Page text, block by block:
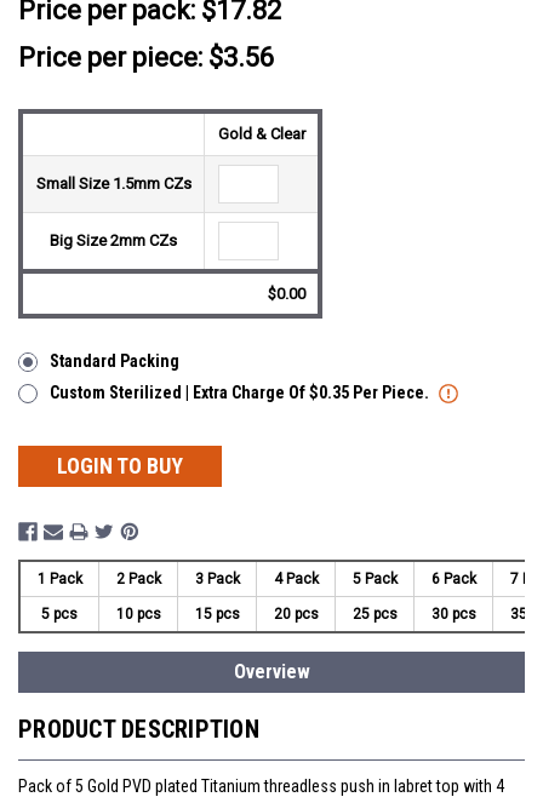
Price per pack: $17.82
Price per piece: $3.56
Gold & Clear
Small Size 1.5mm CZs
Big Size 2mm CZs
$0.00
Standard Packing
Custom Sterilized | Extra Charge Of $0.35 Per Piece.
LOGIN TO BUY
1 Pack 2 Pack 3 Pack 4 Pack 5 Pack 6 Pack 7
5 pcs 10 pcs 15 pcs 20 pcs 25 pcs 30 pcs 35
Overview
PRODUCT DESCRIPTION
Pack of 5 Gold PVD plated Titanium threadless push in labret top with 4